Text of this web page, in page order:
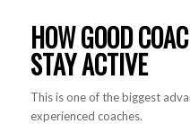
HOW GOOD
STAY ACTIVE
This is one of the biggest
experienced coaches.